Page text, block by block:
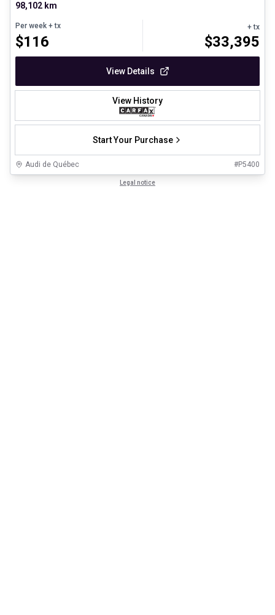
98,102 km
Per week + tx
$116
+ tx
$33,395
View Details
View History
Start Your Purchase
Audi de Québec #P5400
Legal notice